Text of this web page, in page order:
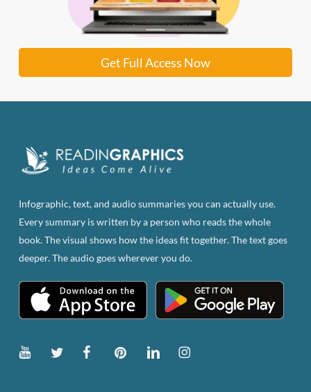
Get Full Access Now
Infographic, text, and audio summaries you can actually use.
Every summary is written by a person who reads the whole
book. The visual shows how the ideas fit together. The text goes
deeper. The audio goes wherever you do.